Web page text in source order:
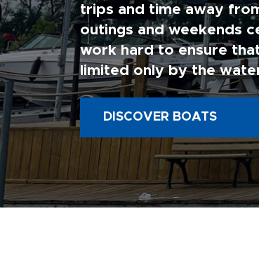
trips and time away
outings and weekends
work hard to ensure
limited only by the
DISCOVER BOATS